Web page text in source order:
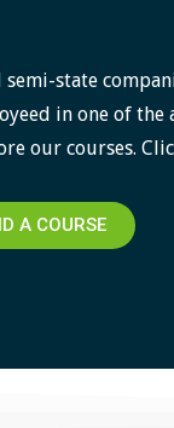
state
in one of
our courses.
A COURSE